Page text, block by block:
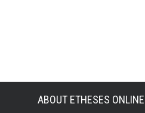
ABOUT ETHESES ONLINE